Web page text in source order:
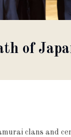
of
clans and